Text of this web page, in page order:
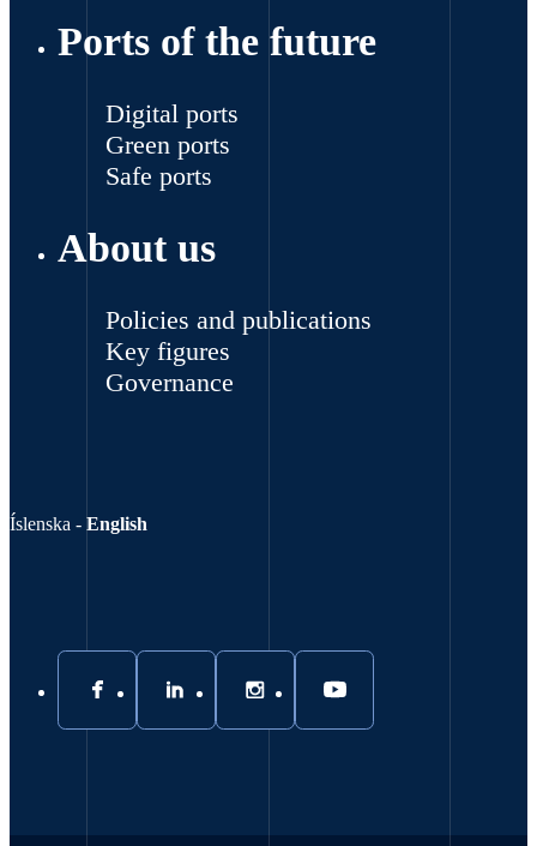
Ports of the future
Digital ports
Green ports
Safe ports
About us
Policies and publications
Key figures
Governance
Íslenska - English